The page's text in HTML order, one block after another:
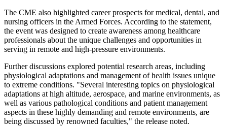
The CME also highlighted career prospects for medical, dental, and
nursing officers in the Armed Forces. According to the statement,
the event was designed to create awareness among healthcare
professionals about the unique challenges and opportunities in
serving in remote and high-pressure environments.
Further discussions explored potential research areas, including
physiological adaptations and management of health issues unique
to extreme conditions. "Several interesting topics on physiological
adaptations at high altitude, aerospace, and marine environments, as
well as various pathological conditions and patient management
aspects in these highly demanding and remote environments, are
being discussed by renowned faculties," the release noted.